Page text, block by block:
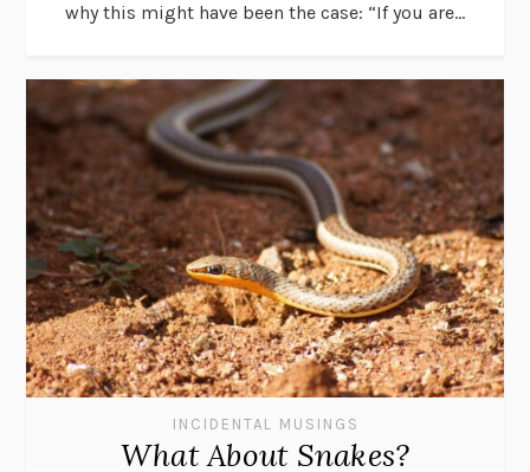
why this might have been the case: “If you are...
INCIDENTAL MUSINGS
What About Snakes?